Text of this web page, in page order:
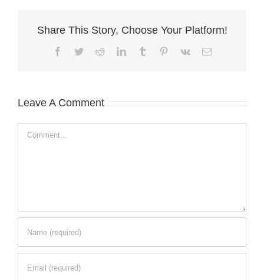
Share This Story, Choose Your Platform!
Facebook
TwitterRedditLinkedInTumblr Pinterest
Vk Email
Leave A Comment
Comment